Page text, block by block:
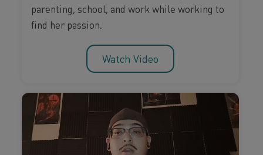
parenting, school, and work while working to
find her passion.
Watch Video